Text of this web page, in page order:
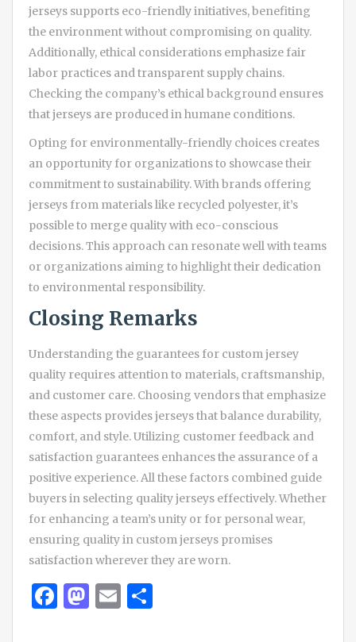
jerseys supports eco-friendly initiatives, benefiting
the environment without compromising on quality.
Additionally, ethical considerations emphasize fair
labor practices and transparent supply chains.
Checking the company’s ethical background ensures
that jerseys are produced in humane conditions.
Opting for environmentally-friendly choices creates
an opportunity for organizations to showcase their
commitment to sustainability. With brands offering
jerseys from materials like recycled polyester, it’s
possible to merge quality with eco-conscious
decisions. This approach can resonate well with teams
or organizations aiming to highlight their dedication
to environmental responsibility.
Closing Remarks
Understanding the guarantees for custom jersey
quality requires attention to materials, craftsmanship,
and customer care. Choosing vendors that emphasize
these aspects provides jerseys that balance durability,
comfort, and style. Utilizing customer feedback and
satisfaction guarantees enhances the assurance of a
positive experience. All these factors combined guide
buyers in selecting quality jerseys effectively. Whether
for enhancing a team’s unity or for personal wear,
ensuring quality in custom jerseys promises
satisfaction wherever they are worn.
Facebook
Mastodon
Email